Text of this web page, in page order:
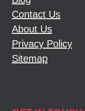
Contact Us
About Us
Privacy Policy
Sitemap